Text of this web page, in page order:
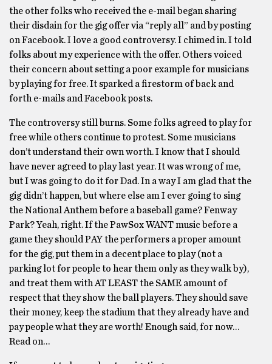
the other folks who received the e-mail began sharing
their disdain for the gig offer via “reply all” and by posting
on Facebook. I love a good controversy. I chimed in. I told
folks about my experience with the offer. Others voiced
their concern about setting a poor example for musicians
by playing for free. It sparked a firestorm of back and
forth e-mails and Facebook posts.
The controversy still burns. Some folks agreed to play for
free while others continue to protest. Some musicians
don’t understand their own worth. I know that I should
have never agreed to play last year. It was wrong of me,
but I was going to do it for Dad. In a way I am glad that the
gig didn’t happen, but where else am I ever going to sing
the National Anthem before a baseball game? Fenway
Park? Yeah, right. If the PawSox WANT music before a
game they should PAY the performers a proper amount
for the gig, put them in a decent place to play (not a
parking lot for people to hear them only as they walk by),
and treat them with AT LEAST the SAME amount of
respect that they show the ball players. They should save
their money, keep the stadium that they already have and
pay people what they are worth! Enough said, for now…
Read on…